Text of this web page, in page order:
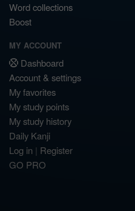
Word collections
Boost
MY ACCOUNT
Dashboard
Account & settings
My favorites
My study points
My study history
Daily Kanji
Log in | Register
GO PRO